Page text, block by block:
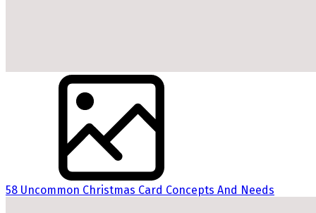
58 Uncommon Christmas Card Concepts And Needs